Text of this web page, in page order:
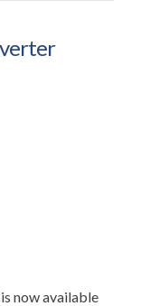
now available